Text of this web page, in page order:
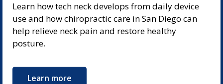
Learn how tech neck develops from daily device
use and how chiropractic care in San Diego can
help relieve neck pain and restore healthy
posture.
Learn more